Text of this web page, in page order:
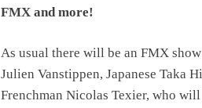
FMX and more!
As usual there will be an FMX
Julien Vanstippen, Japanese Taka
Frenchman Nicolas Texier, who